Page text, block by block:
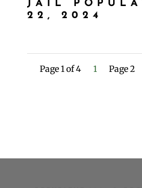
JAIL
22, 2024
Page 1 of 4 1 Page 2